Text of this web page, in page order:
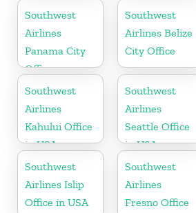
Southwest
Airlines
Panama City
Office
Southwest
Airlines Belize
City Office
Southwest
Airlines
Kahului Office
in USA
Southwest
Airlines
Seattle Office
in USA
Southwest
Airlines Islip
Office in USA
Southwest
Airlines
Fresno Office